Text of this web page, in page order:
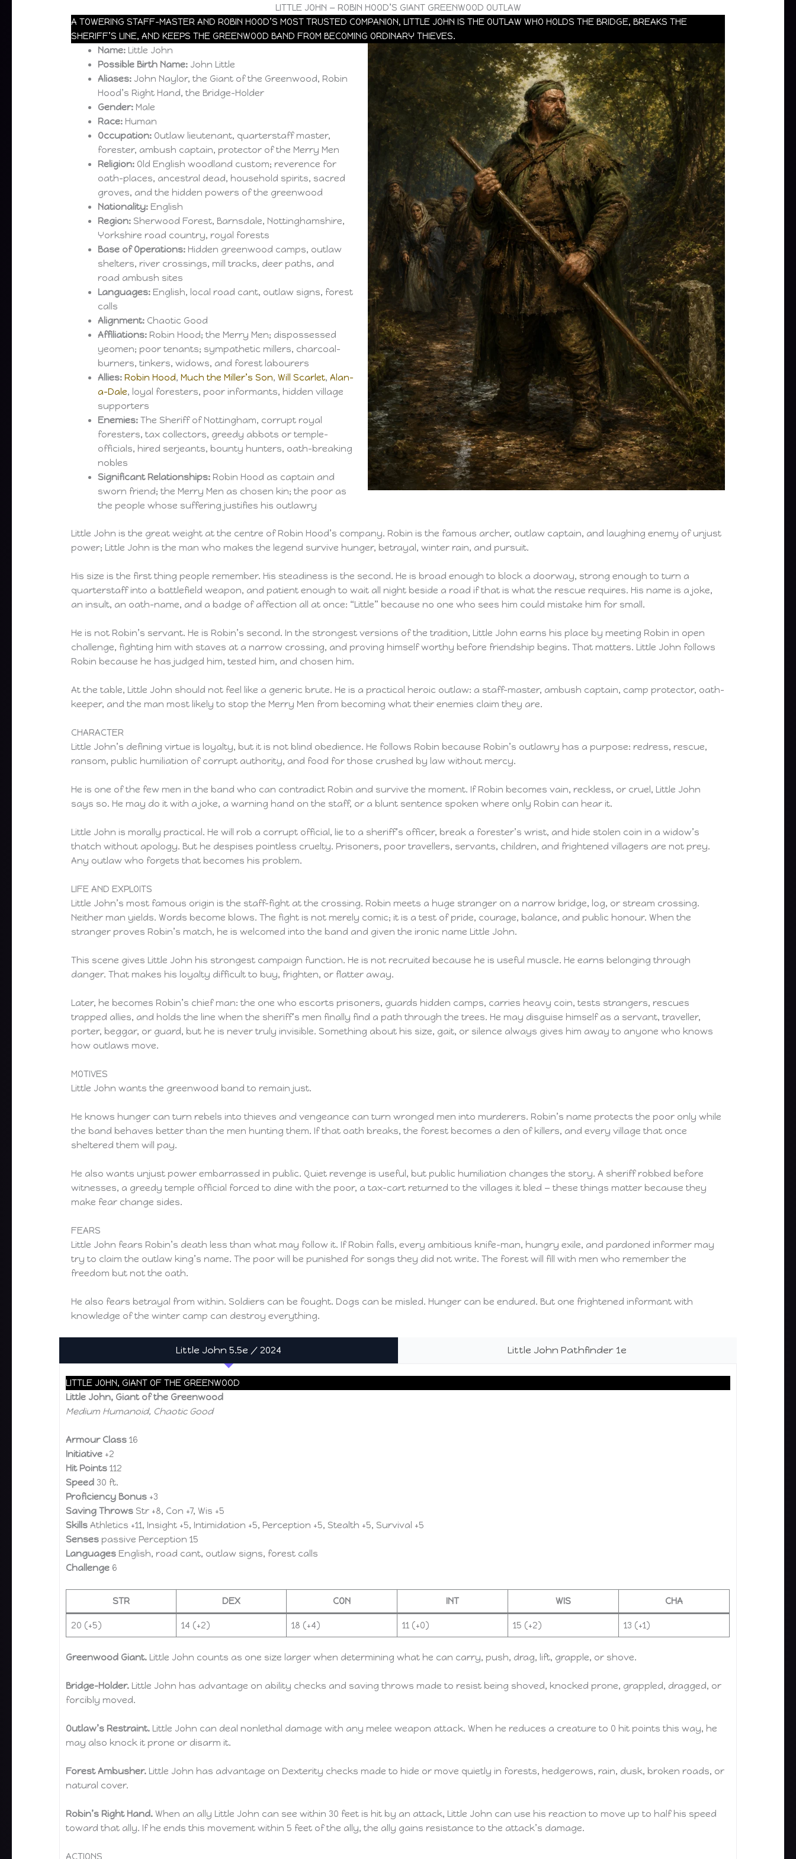
LITTLE JOHN — ROBIN HOOD’S GIANT GREENWOOD OUTLAW
A TOWERING STAFF-MASTER AND ROBIN HOOD’S MOST TRUSTED COMPANION, LITTLE JOHN IS THE OUTLAW WHO HOLDS THE BRIDGE, BREAKS THE
SHERIFF’S LINE, AND KEEPS THE GREENWOOD BAND FROM BECOMING ORDINARY THIEVES.
Name: Little John
Possible Birth Name: John Little
Aliases: John Naylor, the Giant of the Greenwood, Robin
Hood’s Right Hand, the Bridge-Holder
Gender: Male
Race: Human
Occupation: Outlaw lieutenant, quarterstaff master,
forester, ambush captain, protector of the Merry Men
Religion: Old English woodland custom; reverence for
oath-places, ancestral dead, household spirits, sacred
groves, and the hidden powers of the greenwood
Nationality: English
Region: Sherwood Forest, Barnsdale, Nottinghamshire,
Yorkshire road country, royal forests
Base of Operations: Hidden greenwood camps, outlaw
shelters, river crossings, mill tracks, deer paths, and
road ambush sites
Languages: English, local road cant, outlaw signs, forest
calls
Alignment: Chaotic Good
Affiliations: Robin Hood; the Merry Men; dispossessed
yeomen; poor tenants; sympathetic millers, charcoal-
burners, tinkers, widows, and forest labourers
Allies: Robin Hood,Much the Miller’s Son,Will Scarlet,Alan-
a-Dale, loyal foresters, poor informants, hidden village
supporters
Enemies: The Sheriff of Nottingham, corrupt royal
foresters, tax collectors, greedy abbots or temple-
officials, hired serjeants, bounty hunters, oath-breaking
nobles
Significant Relationships: Robin Hood as captain and
sworn friend; the Merry Men as chosen kin; the poor as
the people whose suffering justifies his outlawry
Little John is the great weight at the centre of Robin Hood’s company. Robin is the famous archer, outlaw captain, and laughing enemy of unjust
power; Little John is the man who makes the legend survive hunger, betrayal, winter rain, and pursuit.
His size is the first thing people remember. His steadiness is the second. He is broad enough to block a doorway, strong enough to turn a
quarterstaff into a battlefield weapon, and patient enough to wait all night beside a road if that is what the rescue requires. His name is a joke,
an insult, an oath-name, and a badge of affection all at once: “Little” because no one who sees him could mistake him for small.
He is not Robin’s servant. He is Robin’s second. In the strongest versions of the tradition, Little John earns his place by meeting Robin in open
challenge, fighting him with staves at a narrow crossing, and proving himself worthy before friendship begins. That matters. Little John follows
Robin because he has judged him, tested him, and chosen him.
At the table, Little John should not feel like a generic brute. He is a practical heroic outlaw: a staff-master, ambush captain, camp protector, oath-
keeper, and the man most likely to stop the Merry Men from becoming what their enemies claim they are.
CHARACTER
Little John’s defining virtue is loyalty, but it is not blind obedience. He follows Robin because Robin’s outlawry has a purpose: redress, rescue,
ransom, public humiliation of corrupt authority, and food for those crushed by law without mercy.
He is one of the few men in the band who can contradict Robin and survive the moment. If Robin becomes vain, reckless, or cruel, Little John
says so. He may do it with a joke, a warning hand on the staff, or a blunt sentence spoken where only Robin can hear it.
Little John is morally practical. He will rob a corrupt official, lie to a sheriff’s officer, break a forester’s wrist, and hide stolen coin in a widow’s
thatch without apology. But he despises pointless cruelty. Prisoners, poor travellers, servants, children, and frightened villagers are not prey.
Any outlaw who forgets that becomes his problem.
LIFE AND EXPLOITS
Little John’s most famous origin is the staff-fight at the crossing. Robin meets a huge stranger on a narrow bridge, log, or stream crossing.
Neither man yields. Words become blows. The fight is not merely comic; it is a test of pride, courage, balance, and public honour. When the
stranger proves Robin’s match, he is welcomed into the band and given the ironic name Little John.
This scene gives Little John his strongest campaign function. He is not recruited because he is useful muscle. He earns belonging through
danger. That makes his loyalty difficult to buy, frighten, or flatter away.
Later, he becomes Robin’s chief man: the one who escorts prisoners, guards hidden camps, carries heavy coin, tests strangers, rescues
trapped allies, and holds the line when the sheriff’s men finally find a path through the trees. He may disguise himself as a servant, traveller,
porter, beggar, or guard, but he is never truly invisible. Something about his size, gait, or silence always gives him away to anyone who knows
how outlaws move.
MOTIVES
Little John wants the greenwood band to remain just.
He knows hunger can turn rebels into thieves and vengeance can turn wronged men into murderers. Robin’s name protects the poor only while
the band behaves better than the men hunting them. If that oath breaks, the forest becomes a den of killers, and every village that once
sheltered them will pay.
He also wants unjust power embarrassed in public. Quiet revenge is useful, but public humiliation changes the story. A sheriff robbed before
witnesses, a greedy temple official forced to dine with the poor, a tax-cart returned to the villages it bled — these things matter because they
make fear change sides.
FEARS
Little John fears Robin’s death less than what may follow it. If Robin falls, every ambitious knife-man, hungry exile, and pardoned informer may
try to claim the outlaw king’s name. The poor will be punished for songs they did not write. The forest will fill with men who remember the
freedom but not the oath.
He also fears betrayal from within. Soldiers can be fought. Dogs can be misled. Hunger can be endured. But one frightened informant with
knowledge of the winter camp can destroy everything.
Little John 5.5e / 2024 Little John Pathfinder 1e
LITTLE JOHN, GIANT OF THE GREENWOOD
Little John, Giant of the Greenwood
Medium Humanoid, Chaotic Good
Armour Class 16
Initiative +2
Hit Points 112
Speed 30 ft.
Proficiency Bonus +3
Saving Throws Str +8, Con +7, Wis +5
Skills Athletics +11, Insight +5, Intimidation +5, Perception +5, Stealth +5, Survival +5
Senses passive Perception 15
Languages English, road cant, outlaw signs, forest calls
Challenge 6
STR DEX CON INT WIS CHA
20 (+5) 14 (+2) 18 (+4) 11 (+0) 15 (+2) 13 (+1)
Greenwood Giant. Little John counts as one size larger when determining what he can carry, push, drag, lift, grapple, or shove.
Bridge-Holder. Little John has advantage on ability checks and saving throws made to resist being shoved, knocked prone, grappled, dragged, or
forcibly moved.
Outlaw’s Restraint. Little John can deal nonlethal damage with any melee weapon attack. When he reduces a creature to 0 hit points this way, he
may also knock it prone or disarm it.
Forest Ambusher. Little John has advantage on Dexterity checks made to hide or move quietly in forests, hedgerows, rain, dusk, broken roads, or
natural cover.
Robin’s Right Hand. When an ally Little John can see within 30 feet is hit by an attack, Little John can use his reaction to move up to half his speed
toward that ally. If he ends this movement within 5 feet of the ally, the ally gains resistance to the attack’s damage.
ACTIONS